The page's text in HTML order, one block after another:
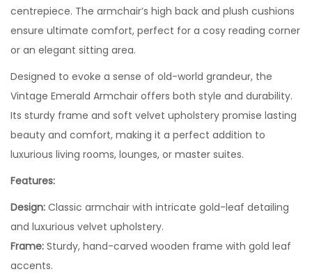
centrepiece. The armchair’s high back and plush cushions
ensure ultimate comfort, perfect for a cosy reading corner
or an elegant sitting area.
Designed to evoke a sense of old-world grandeur, the
Vintage Emerald Armchair offers both style and durability.
Its sturdy frame and soft velvet upholstery promise lasting
beauty and comfort, making it a perfect addition to
luxurious living rooms, lounges, or master suites.
Features:
Design: Classic armchair with intricate gold-leaf detailing
and luxurious velvet upholstery.
Frame: Sturdy, hand-carved wooden frame with gold leaf
accents.